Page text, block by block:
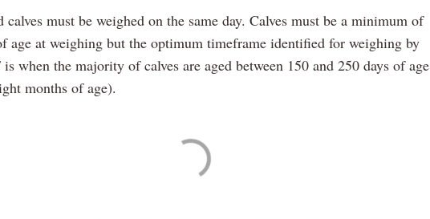
calves must be weighed on the same day. Calves must be a minimum of
age at weighing but the optimum timeframe identified for weighing by
when the majority of calves are aged between 150 and 250 days of age
months of age).